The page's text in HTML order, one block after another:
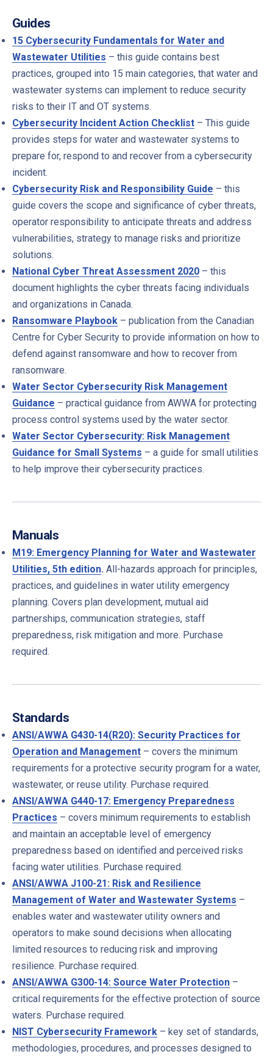
Guides
15 Cybersecurity Fundamentals for Water and
Wastewater Utilities – this guide contains best
practices, grouped into 15 main categories, that water and
wastewater systems can implement to reduce security
risks to their IT and OT systems.
Cybersecurity Incident Action Checklist – This guide
provides steps for water and wastewater systems to
prepare for, respond to and recover from a cybersecurity
incident.
Cybersecurity Risk and Responsibility Guide – this
guide covers the scope and significance of cyber threats,
operator responsibility to anticipate threats and address
vulnerabilities, strategy to manage risks and prioritize
solutions.
National Cyber Threat Assessment 2020 – this
document highlights the cyber threats facing individuals
and organizations in Canada.
Ransomware Playbook – publication from the Canadian
Centre for Cyber Security to provide information on how to
defend against ransomware and how to recover from
ransomware.
Water Sector Cybersecurity Risk Management
Guidance – practical guidance from AWWA for protecting
process control systems used by the water sector.
Water Sector Cybersecurity: Risk Management
Guidance for Small Systems – a guide for small utilities
to help improve their cybersecurity practices.
Manuals
M19: Emergency Planning for Water and Wastewater
Utilities, 5th edition. All-hazards approach for principles,
practices, and guidelines in water utility emergency
planning. Covers plan development, mutual aid
partnerships, communication strategies, staff
preparedness, risk mitigation and more. Purchase
required.
Standards
ANSI/AWWA G430-14(R20): Security Practices for
Operation and Management – covers the minimum
requirements for a protective security program for a water,
wastewater, or reuse utility. Purchase required.
ANSI/AWWA G440-17: Emergency Preparedness
Practices – covers minimum requirements to establish
and maintain an acceptable level of emergency
preparedness based on identified and perceived risks
facing water utilities. Purchase required.
ANSI/AWWA J100-21: Risk and Resilience
Management of Water and Wastewater Systems –
enables water and wastewater utility owners and
operators to make sound decisions when allocating
limited resources to reducing risk and improving
resilience. Purchase required.
ANSI/AWWA G300-14: Source Water Protection –
critical requirements for the effective protection of source
waters. Purchase required.
NIST Cybersecurity Framework – key set of standards,
methodologies, procedures, and processes designed to